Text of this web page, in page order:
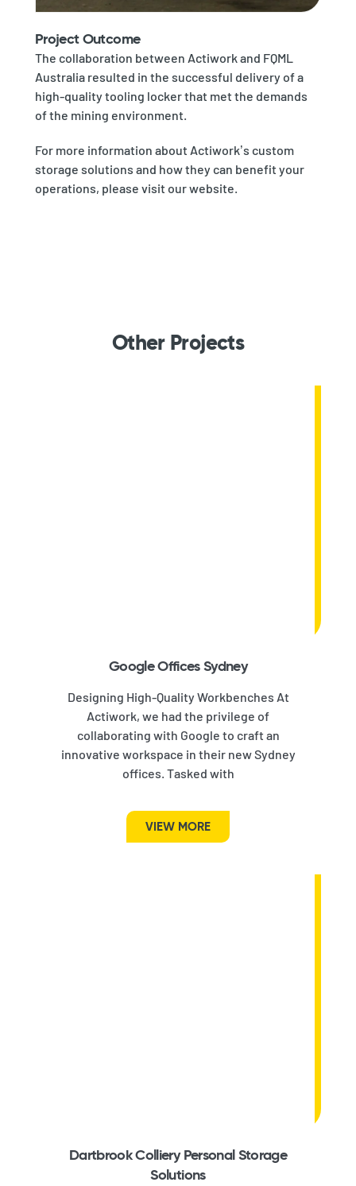
Project Outcome
The collaboration between Actiwork and FQML
Australia resulted in the successful delivery of a
high-quality tooling locker that met the demands
of the mining environment.
For more information about Actiwork’s custom
storage solutions and how they can benefit your
operations, please visit our website.
Other Projects
Google Offices Sydney
Designing High-Quality Workbenches At
Actiwork, we had the privilege of
collaborating with Google to craft an
innovative workspace in their new Sydney
offices. Tasked with
VIEW MORE
Dartbrook Colliery Personal Storage
Solutions